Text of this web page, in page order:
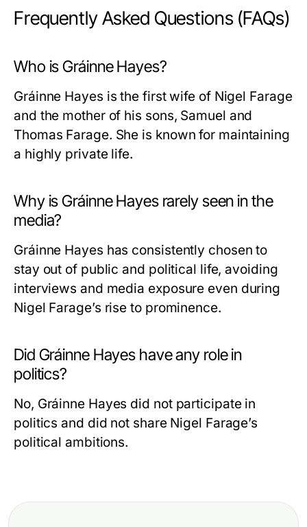
Frequently Asked Questions (FAQs)
Who is Gráinne Hayes?
Gráinne Hayes is the first wife of Nigel Farage
and the mother of his sons, Samuel and
Thomas Farage. She is known for maintaining
a highly private life.
Why is Gráinne Hayes rarely seen in the
media?
Gráinne Hayes has consistently chosen to
stay out of public and political life, avoiding
interviews and media exposure even during
Nigel Farage’s rise to prominence.
Did Gráinne Hayes have any role in
politics?
No, Gráinne Hayes did not participate in
politics and did not share Nigel Farage’s
political ambitions.